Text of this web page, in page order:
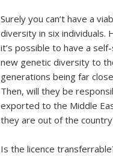
Surely you can’t have a
diversity in six individuals.
it’s possible to have a
new genetic diversity to
generations being far
Then, will they be
exported to the Middle
they are out of the
Is the licence